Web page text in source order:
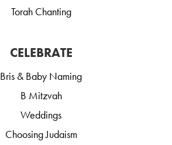
Torah Chanting
CELEBRATE
Bris & Baby Naming
B Mitzvah
Weddings
Choosing Judaism